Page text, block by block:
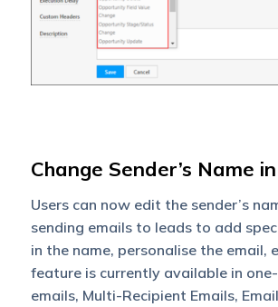
Change Sender’s Name
Users can now edit the sender’s
sending emails to leads to add
in the name, personalise the email,
feature is currently available in
emails, Multi-Recipient Emails,